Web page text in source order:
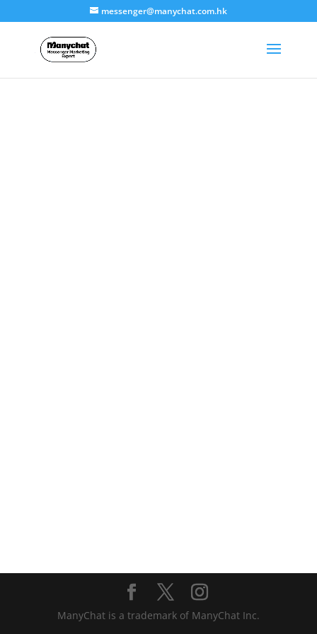
messenger@manychat.com.hk
ManyChat is a trademark of ManyChat Inc.